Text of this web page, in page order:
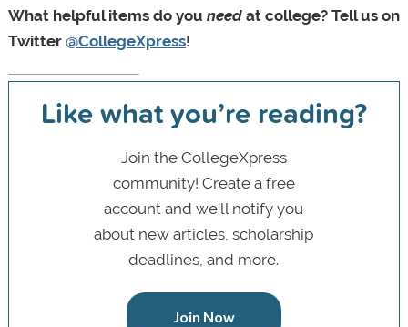
What helpful items do you needat college? Tell us on
Twitter @CollegeXpress!
Like what you’re reading?
Join the CollegeXpress
community! Create a free
account and we’ll notify you
about new articles, scholarship
deadlines, and more.
Join Now